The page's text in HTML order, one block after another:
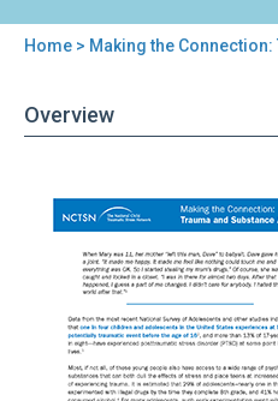
are
Home > Making the
Overview
Making
the
Connection:
Trauma
and
Substance
Abuse